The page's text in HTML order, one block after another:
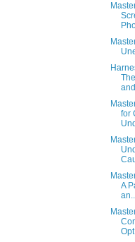
for
A